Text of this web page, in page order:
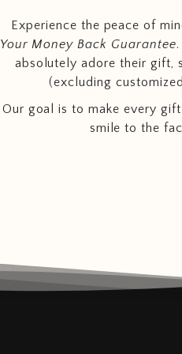
Experience the peace of
Your Money Back Guarantee
absolutely adore their gift,
(excluding
Our goal is to make every
smile to the